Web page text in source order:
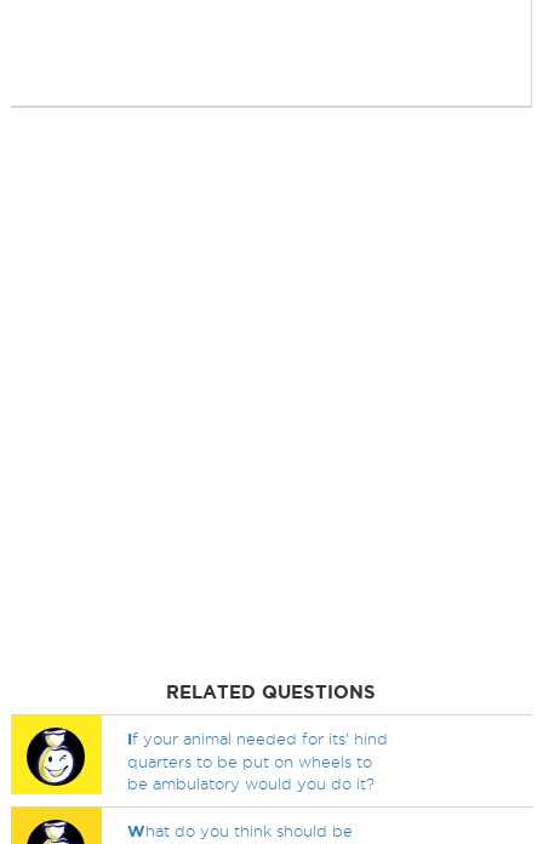
RELATED QUESTIONS
If your animal needed for its' hind
quarters to be put on wheels to
be ambulatory would you do it?
What do you think should be